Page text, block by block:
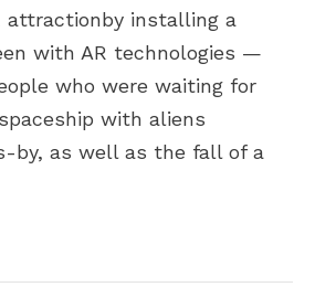
attractionby installing a
with AR technologies —
who were waiting for
with aliens
by, as well as the fall of a